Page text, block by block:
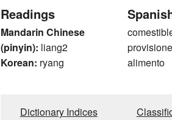
Readings
Mandarin Chinese
(pinyin): liang2
Korean: ryang
alimento
Dictionary Indices